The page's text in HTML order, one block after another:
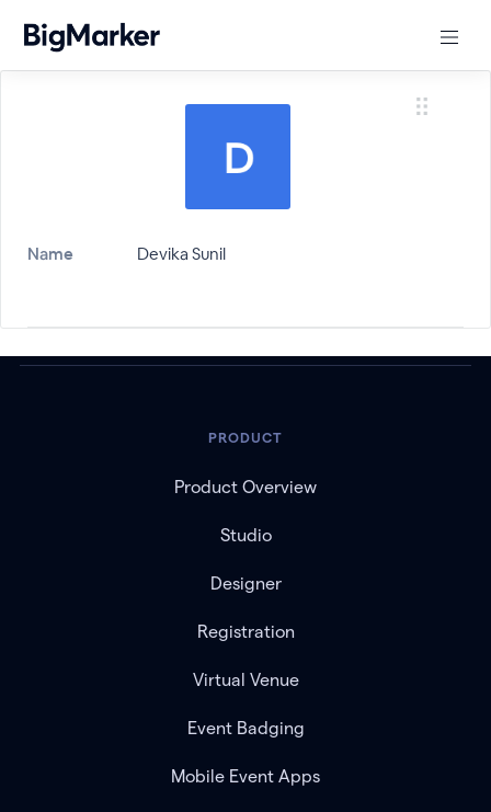
Name Devika Sunil
PRODUCT
Product Overview
Studio
Designer
Registration
Virtual Venue
Event Badging
Mobile Event Apps